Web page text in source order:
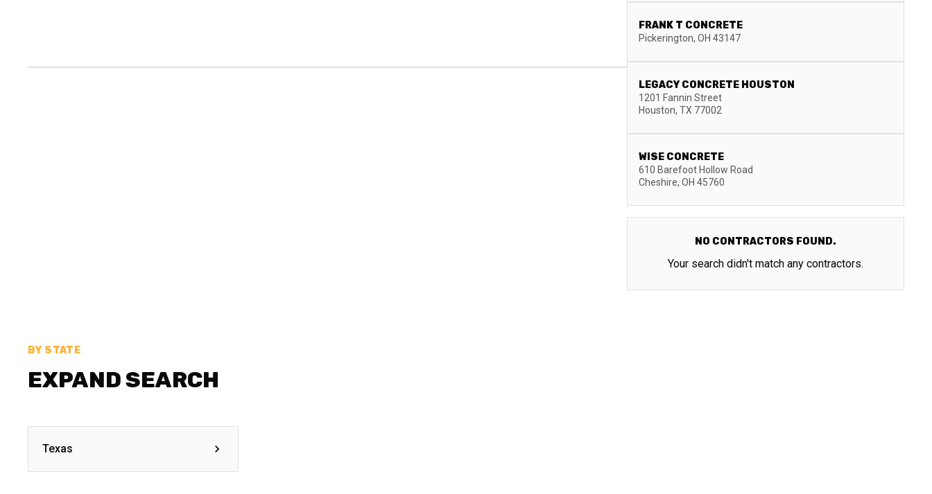
FRANK T CONCRETE
Pickerington, OH 43147
LEGACY CONCRETE HOUSTON
1201 Fannin Street
Houston, TX 77002
WISE CONCRETE
610 Barefoot Hollow Road
Cheshire, OH 45760
NO CONTRACTORS FOUND.
Your search didn't match any contractors.
BY STATE
EXPAND SEARCH
Texas